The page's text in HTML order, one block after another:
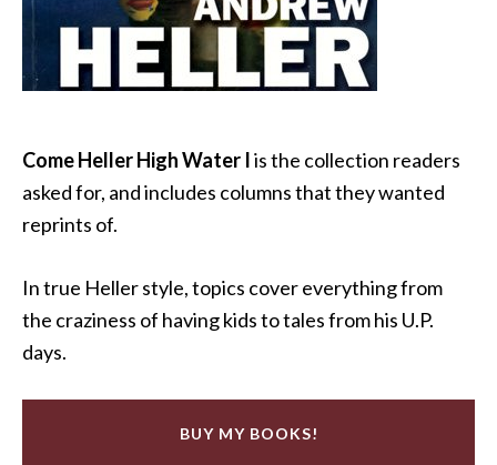
Come Heller High Water Iis the collection readers
asked for, and includes columns that they wanted
reprints of.
In true Heller style, topics cover everything from
the craziness of having kids to tales from his U.P.
days.
BUY MY BOOKS!